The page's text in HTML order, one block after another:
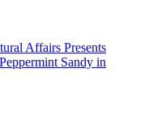
Affairs Presents
Sandy in